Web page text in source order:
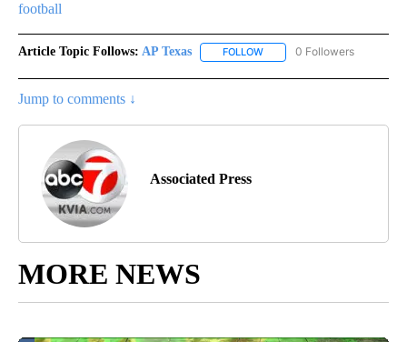
football
Article Topic Follows: AP Texas FOLLOW FOLLOW "AP TEXAS" TO
0 Followers
Jump to comments ↓
Associated Press
MORE NEWS